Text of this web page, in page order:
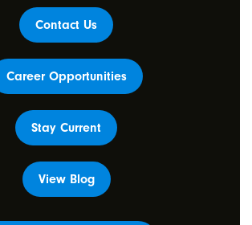
Contact Us
Career Opportunities
Stay Current
View Blog